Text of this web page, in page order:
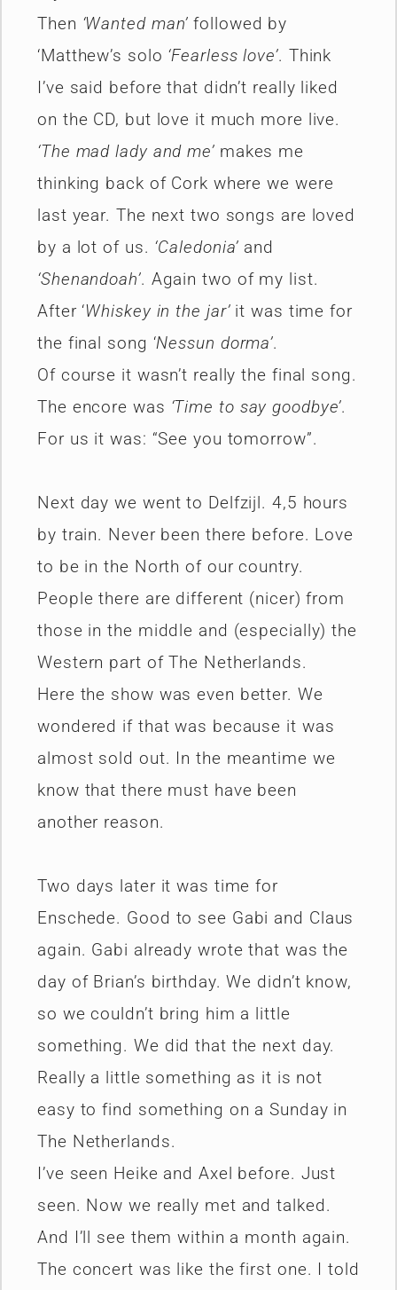
Then ‘Wanted man’followed by
‘Matthew’s solo ‘Fearless love’. Think
I’ve said before that didn’t really liked
on the CD, but love it much more live.
‘The mad lady and me’makes me
thinking back of Cork where we were
last year. The next two songs are loved
by a lot of us. ‘Caledonia’ and
‘Shenandoah’. Again two of my list.
After ‘Whiskey in the jar’it was time for
the final song ‘Nessun dorma’.
Of course it wasn’t really the final song.
The encore was ‘Time to say goodbye’.
For us it was: “See you tomorrow”.
Next day we went to Delfzijl. 4,5 hours
by train. Never been there before. Love
to be in the North of our country.
People there are different (nicer) from
those in the middle and (especially) the
Western part of The Netherlands.
Here the show was even better. We
wondered if that was because it was
almost sold out. In the meantime we
know that there must have been
another reason.
Two days later it was time for
Enschede. Good to see Gabi and Claus
again. Gabi already wrote that was the
day of Brian’s birthday. We didn’t know,
so we couldn’t bring him a little
something. We did that the next day.
Really a little something as it is not
easy to find something on a Sunday in
The Netherlands.
I’ve seen Heike and Axel before. Just
seen. Now we really met and talked.
And I’ll see them within a month again.
The concert was like the first one. I told